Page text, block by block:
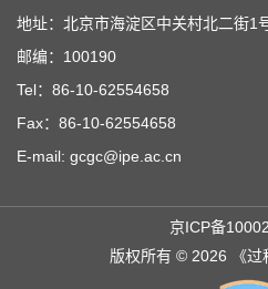
地址：北京市海淀区中关村北二街1
邮编：100190
Tel：86-10-62554658
Fax：86-10-62554658
E-mail: gcgc@ipe.ac.cn
京ICP备
版权所有 © 2026 《过